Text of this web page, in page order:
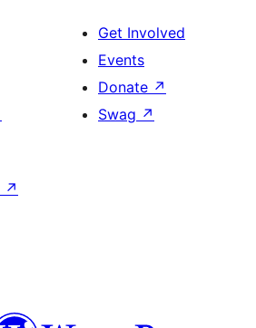
Get Involved
Events
Donate ↗
Swag ↗
↗